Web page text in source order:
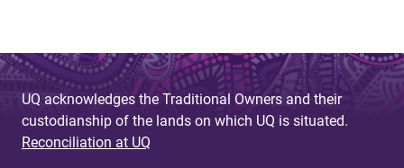
UQ acknowledges the Traditional Owners and their
custodianship of the lands on which UQ is situated.
Reconciliation at UQ